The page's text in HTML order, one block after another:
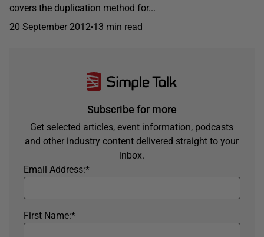
covers the duplication method for...
20 September 2012 13 min read
Subscribe for more
Get selected articles, event information, podcasts
and other industry content delivered straight to your
inbox.
*
Email Address:
*
First Name: